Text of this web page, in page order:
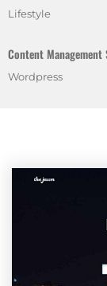
Lifestyle
Content Management
Wordpress